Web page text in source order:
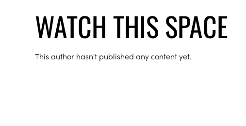
WATCH THIS SPACE
This author hasn't published any content yet.